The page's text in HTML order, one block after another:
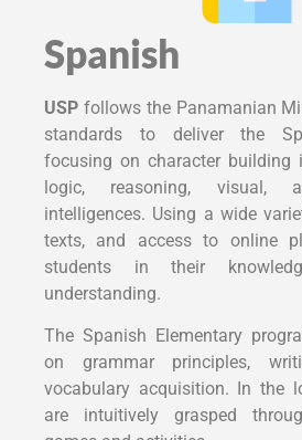
Spanish
USP follows the Panamanian
standards to deliver the
focusing on character building
logic, reasoning, visual,
intelligences. Using a wide
texts, and access to online
students in their
understanding.
The Spanish Elementary
on grammar principles,
vocabulary acquisition. In the
are intuitively grasped